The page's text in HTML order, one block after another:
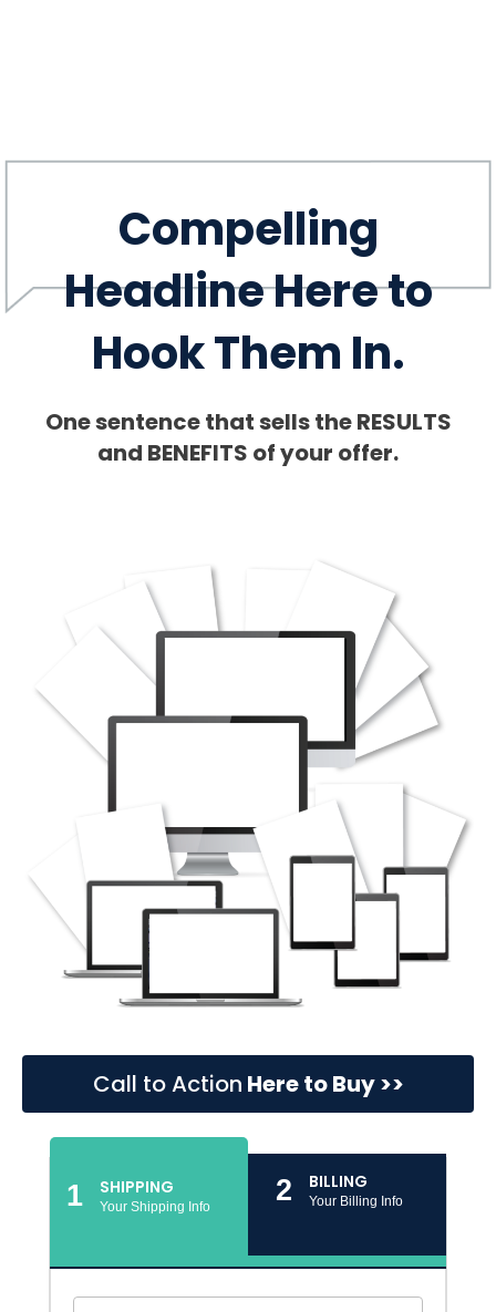
Compelling
Headline Here to
Hook Them In.
One sentence that sells the RESULTS
and BENEFITS of your offer.
Call to Action Here to Buy >>
1 SHIPPING
Your Shipping Info 2 BILLING
Your Billing Info